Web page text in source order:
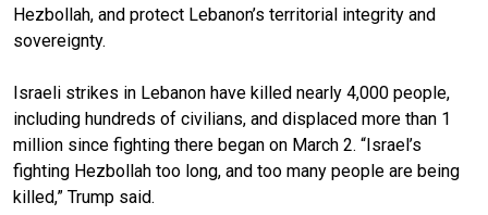
Hezbollah, and protect Lebanon’s territorial integrity and
sovereignty.
Israeli strikes in Lebanon have killed nearly 4,000 people,
including hundreds of civilians, and displaced more than 1
million since fighting there began on March 2. “Israel’s
fighting Hezbollah too long, and too many people are being
killed,” Trump said.